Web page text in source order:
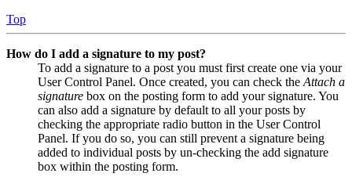
Top
How do I add a signature to my post?
To add a signature to a post you must first create one via your
User Control Panel. Once created, you can check the Attach a
signature box on the posting form to add your signature. You
can also add a signature by default to all your posts by
checking the appropriate radio button in the User Control
Panel. If you do so, you can still prevent a signature being
added to individual posts by un-checking the add signature
box within the posting form.